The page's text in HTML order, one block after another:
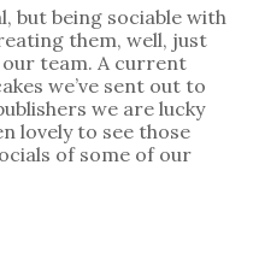
but being sociable with
them, well, just
our team. A current
we’ve sent out to
we are lucky
lovely to see those
of some of our